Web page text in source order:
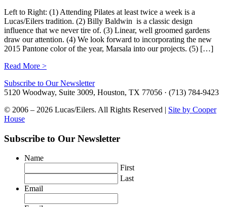
Left to Right: (1) Attending Pilates at least twice a week is a
Lucas/Eilers tradition. (2) Billy Baldwin is a classic design
influence that we never tire of. (3) Linear, well groomed gardens
draw our attention. (4) We look forward to incorporating the new
2015 Pantone color of the year, Marsala into our projects. (5) […]
Read More >
Subscribe to Our Newsletter
5120 Woodway, Suite 3009, Houston, TX 77056 · (713) 784-9423
© 2006 – 2026 Lucas/Eilers. All Rights Reserved | Site by Cooper
House
Subscribe to Our Newsletter
Name
First
Last
Email